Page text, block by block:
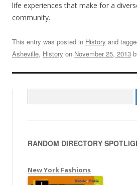
life experiences that make for a
community.
This entry was posted in History and
Asheville, History on November 25, 2013
e
c
f
o
RANDOM DIRECTORY
New York Fashions